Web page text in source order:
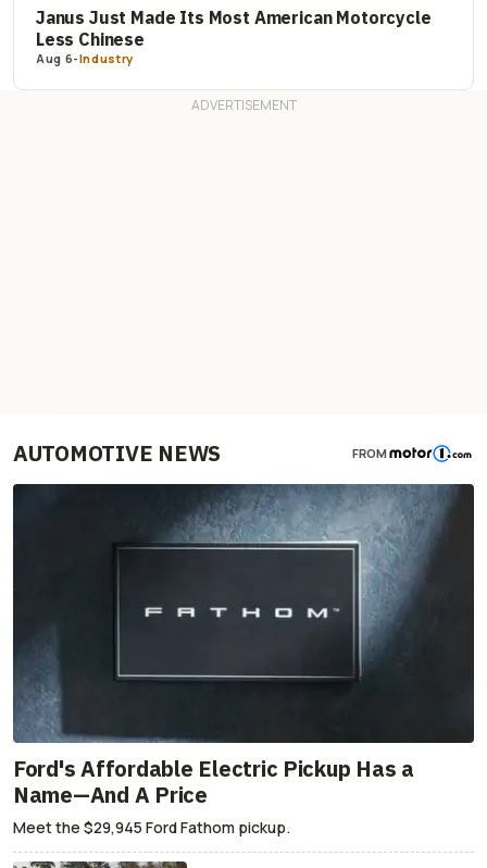
Janus Just Made Its Most American Motorcycle
Less Chinese
Aug 6-Industry
AUTOMOTIVE NEWS FROM
Ford's Affordable Electric Pickup Has a
Name—And A Price
Meet the $29,945 Ford Fathom pickup.